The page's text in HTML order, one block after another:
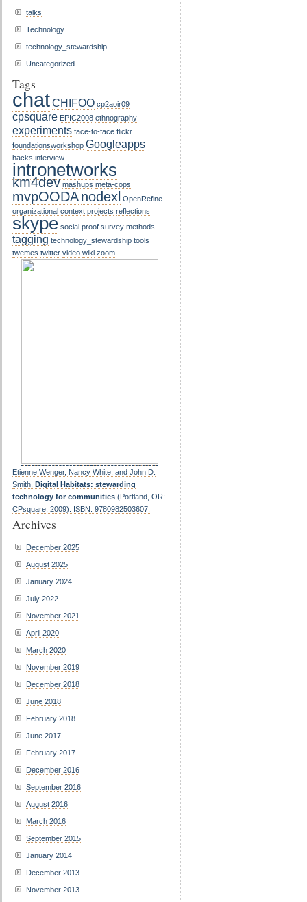
talks
Technology
technology_stewardship
Uncategorized
Tags
chatCHIFOO cp2aoir09
cpsquare EPIC2008 ethnography
experiments face-to-face flickr
foundationsworkshop Googleapps
hacks interview
intronetworks
km4dev mashups meta-cops
mvpOODAnodexl OpenRefine
organizational context projects reflections
skype social proof survey methods
tagging technology_stewardship tools
twemes twitter video wiki zoom
Etienne Wenger, Nancy White, and John D.
Smith, Digital Habitats: stewarding
technology for communities (Portland, OR:
CPsquare, 2009). ISBN: 9780982503607.
Archives
December 2025
August 2025
January 2024
July 2022
November 2021
April 2020
March 2020
November 2019
December 2018
June 2018
February 2018
June 2017
February 2017
December 2016
September 2016
August 2016
March 2016
September 2015
January 2014
December 2013
November 2013